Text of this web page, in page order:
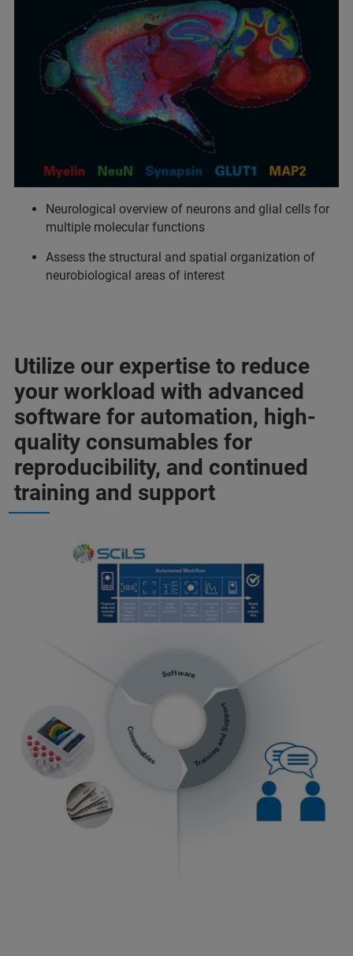
Neurological overview of neurons and glial cells for
multiple molecular functions
Assess the structural and spatial organization of
neurobiological areas of interest
Utilize our expertise to reduce
your workload with advanced
software for automation, high-
quality consumables for
reproducibility, and continued
training and support